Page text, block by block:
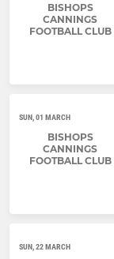
BISHOPS
CANNINGS
FOOTBALL CLUB
SUN, 01 MARCH
BISHOPS
CANNINGS
FOOTBALL CLUB
SUN, 22 MARCH